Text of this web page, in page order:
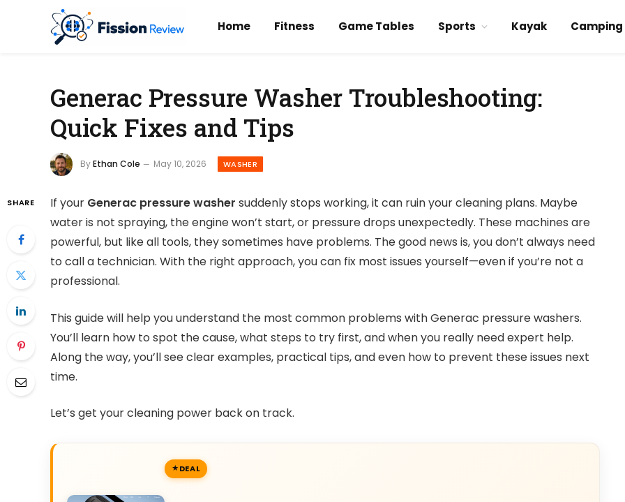
Home Fitness Game Tables Sports Kayak Camping
Generac Pressure Washer Troubleshooting:
Quick Fixes and Tips
ByEthan Cole May 10, 2026 WASHER
SHARE If your Generac pressure washer suddenly stops working, it can ruin your cleaning plans. Maybe
water is not spraying, the engine won’t start, or pressure drops unexpectedly. These machines are
powerful, but like all tools, they sometimes have problems. The good news is, you don’t always need
to call a technician. With the right approach, you can fix most issues yourself—even if you’re not a
professional.
This guide will help you understand the most common problems with Generac pressure washers.
You’ll learn how to spot the cause, what steps to try first, and when you really need expert help.
Along the way, you’ll see clear examples, practical tips, and even how to prevent these issues next
time.
Let’s get your cleaning power back on track.
DEAL